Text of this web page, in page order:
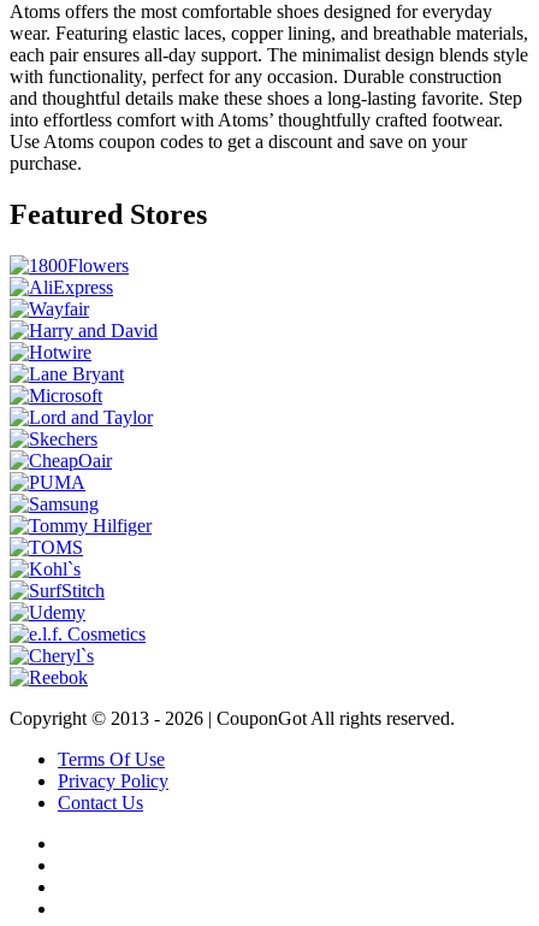
Atoms offers the most comfortable shoes designed for everyday
wear. Featuring elastic laces, copper lining, and breathable materials,
each pair ensures all-day support. The minimalist design blends style
with functionality, perfect for any occasion. Durable construction
and thoughtful details make these shoes a long-lasting favorite. Step
into effortless comfort with Atoms’ thoughtfully crafted footwear.
Use Atoms coupon codes to get a discount and save on your
purchase.
Featured Stores
Copyright © 2013 - 2026 | CouponGot All rights reserved.
Terms Of Use
Privacy Policy
Contact Us